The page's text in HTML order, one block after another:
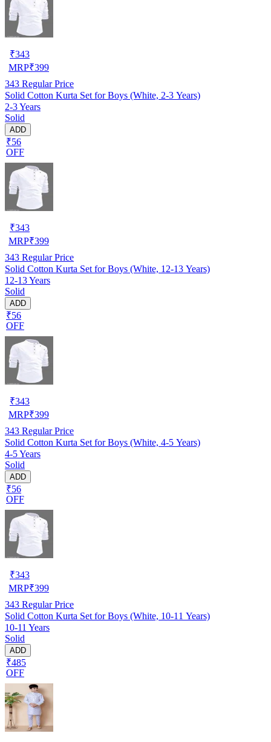
₹343
MRP₹399
343 Regular Price
Solid Cotton Kurta Set for Boys (White, 2-3 Years)
2-3 Years
Solid
ADD
₹56
OFF
₹343
MRP₹399
343 Regular Price
Solid Cotton Kurta Set for Boys (White, 12-13 Years)
12-13 Years
Solid
ADD
₹56
OFF
₹343
MRP₹399
343 Regular Price
Solid Cotton Kurta Set for Boys (White, 4-5 Years)
4-5 Years
Solid
ADD
₹56
OFF
₹343
MRP₹399
343 Regular Price
Solid Cotton Kurta Set for Boys (White, 10-11 Years)
10-11 Years
Solid
ADD
₹485
OFF